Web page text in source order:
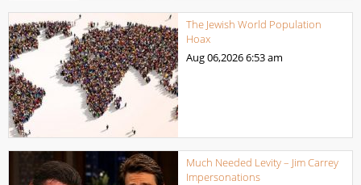
The Jewish World Population
Hoax
Aug 06,20266:53 am
Much Needed Levity – Jim Carrey
Impersonations